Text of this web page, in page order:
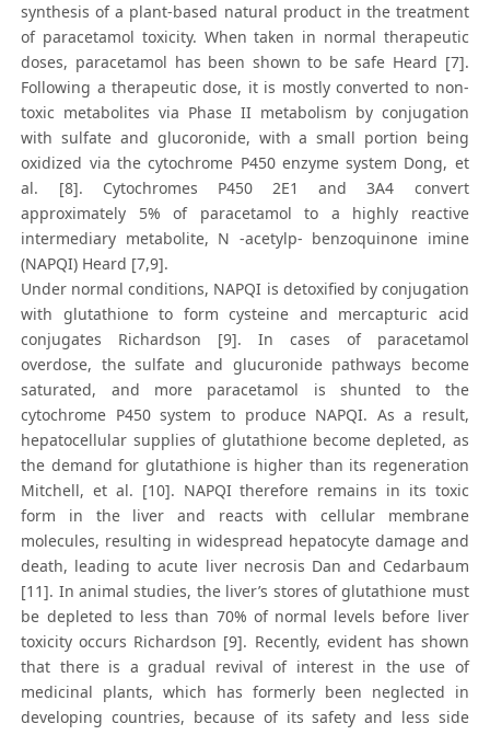
synthesis of a plant-based natural product in the treatment
of paracetamol toxicity. When taken in normal therapeutic
doses, paracetamol has been shown to be safe Heard [7].
Following a therapeutic dose, it is mostly converted to non-
toxic metabolites via Phase II metabolism by conjugation
with sulfate and glucoronide, with a small portion being
oxidized via the cytochrome P450 enzyme system Dong, et
al. [8]. Cytochromes P450 2E1 and 3A4 convert
approximately 5% of paracetamol to a highly reactive
intermediary metabolite, N -acetylp- benzoquinone imine
(NAPQI) Heard [7,9].
Under normal conditions, NAPQI is detoxified by conjugation
with glutathione to form cysteine and mercapturic acid
conjugates Richardson [9]. In cases of paracetamol
overdose, the sulfate and glucuronide pathways become
saturated, and more paracetamol is shunted to the
cytochrome P450 system to produce NAPQI. As a result,
hepatocellular supplies of glutathione become depleted, as
the demand for glutathione is higher than its regeneration
Mitchell, et al. [10]. NAPQI therefore remains in its toxic
form in the liver and reacts with cellular membrane
molecules, resulting in widespread hepatocyte damage and
death, leading to acute liver necrosis Dan and Cedarbaum
[11]. In animal studies, the liver’s stores of glutathione must
be depleted to less than 70% of normal levels before liver
toxicity occurs Richardson [9]. Recently, evident has shown
that there is a gradual revival of interest in the use of
medicinal plants, which has formerly been neglected in
developing countries, because of its safety and less side